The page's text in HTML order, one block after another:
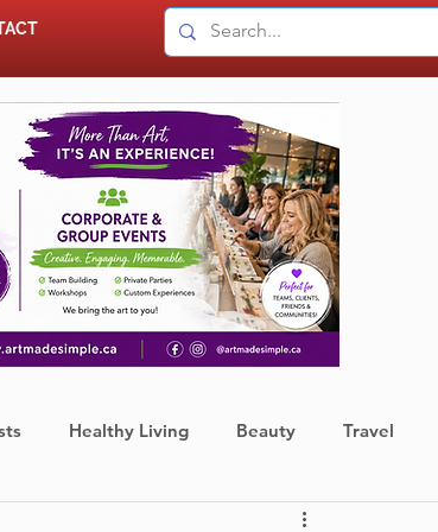
Healthy Living Beauty Travel
Finance